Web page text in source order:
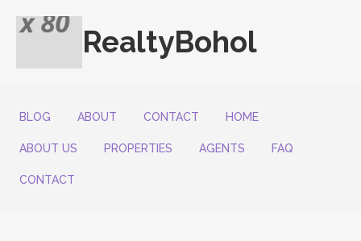
RealtyBohol
BLOG ABOUT CONTACT HOME
ABOUT US PROPERTIES AGENTS FAQ
CONTACT